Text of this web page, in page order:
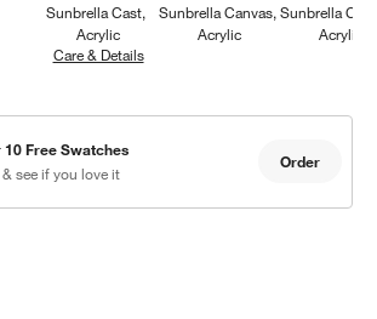
Sunbrella Cast
Acrylic
Care & DetailsSunbrella Cast, Ash
Sunbrella Canvas
Acrylic
Sunbrella
Acrylic
10 Free Swatches
& see if you love it
Order